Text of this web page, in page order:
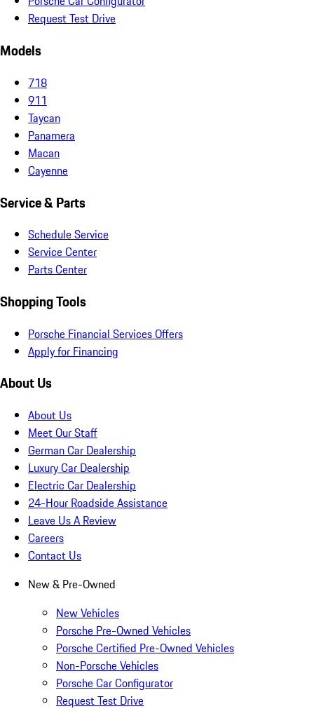
Request Test Drive
Models
718
911
Taycan
Panamera
Macan
Cayenne
Service & Parts
Schedule Service
Service Center
Parts Center
Shopping Tools
Porsche Financial Services Offers
Apply for Financing
About Us
About Us
Meet Our Staff
German Car Dealership
Luxury Car Dealership
Electric Car Dealership
24-Hour Roadside Assistance
Leave Us A Review
Careers
Contact Us
New & Pre-Owned
New Vehicles
Porsche Pre-Owned Vehicles
Porsche Certified Pre-Owned Vehicles
Non-Porsche Vehicles
Porsche Car Configurator
Request Test Drive